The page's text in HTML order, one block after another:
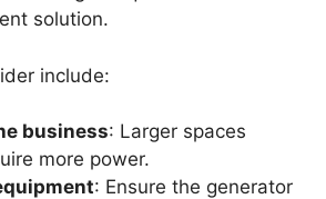
solution.
include:
business: Larger spaces
more power.
: Ensure the generator